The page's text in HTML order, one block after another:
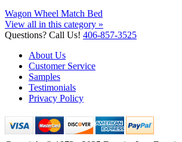
Wagon Wheel Match Bed
View all in this category »
Questions? Call Us! 406-857-3525
About Us
Customer Service
Samples
Testimonials
Privacy Policy